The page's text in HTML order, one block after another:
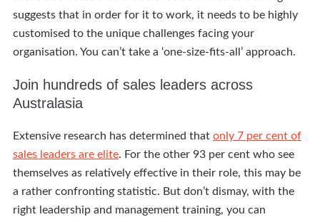
suggests that in order for it to work, it needs to be highly
customised to the unique challenges facing your
organisation. You can’t take a ‘one-size-fits-all’ approach.
Join hundreds of sales leaders across
Australasia
Extensive research has determined that only 7 per cent of
sales leaders are elite. For the other 93 per cent who see
themselves as relatively effective in their role, this may be
a rather confronting statistic. But don’t dismay, with the
right leadership and management training, you can